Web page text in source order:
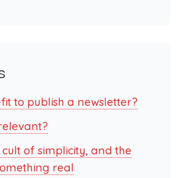
to publish a newsletter?
of simplicity, and the
real